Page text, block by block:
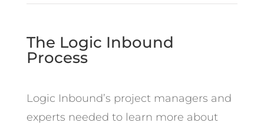
The Logic Inbound
Process
Logic Inbound’s project managers and
experts needed to learn more about